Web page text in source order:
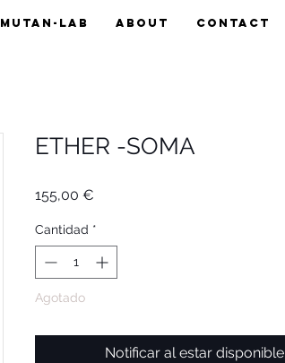
MUTAN-LAB ABOUT CONTACT
ETHER -SOMA
155,00 €
Cantidad *
Agotado
Notificar al estar disponible